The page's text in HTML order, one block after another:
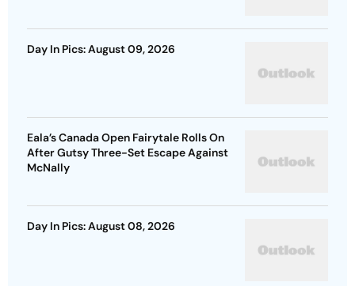
Day In Pics: August 09, 2026
Eala’s Canada Open Fairytale Rolls On
After Gutsy Three-Set Escape Against
McNally
Day In Pics: August 08, 2026